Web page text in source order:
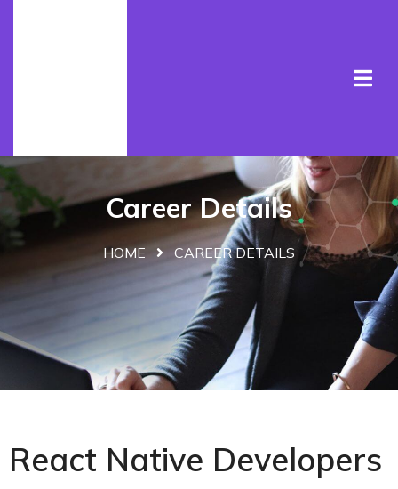
Career Details
HOME CAREER DETAILS
React Native Developers